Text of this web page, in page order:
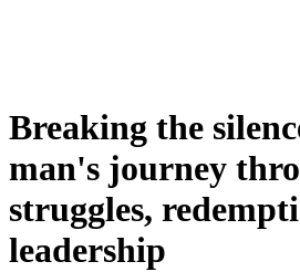
Breaking the
man's journey
struggles,
leadership